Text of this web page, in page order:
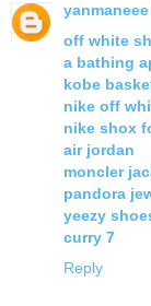
yanmaneee
off white
a bathing
kobe
nike off
nike shox
air jordan
moncler
pandora
yeezy
curry 7
Reply